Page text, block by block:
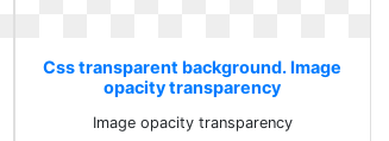
Css transparent background. Image
opacity transparency
Image opacity transparency